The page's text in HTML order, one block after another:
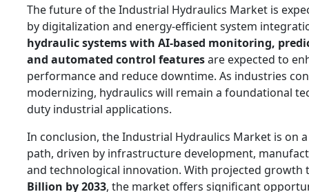
The future of the Industrial Hydraulics Market is
by digitalization and energy-efficient system
hydraulic systems with AI-based monitoring,
and automated control featuresare expected to
performance and reduce downtime. As industries
modernizing, hydraulics will remain a foundational
duty industrial applications.
In conclusion, the Industrial Hydraulics Market is on
path, driven by infrastructure development,
and technological innovation. With projected growth
Billion by 2033, the market offers significant